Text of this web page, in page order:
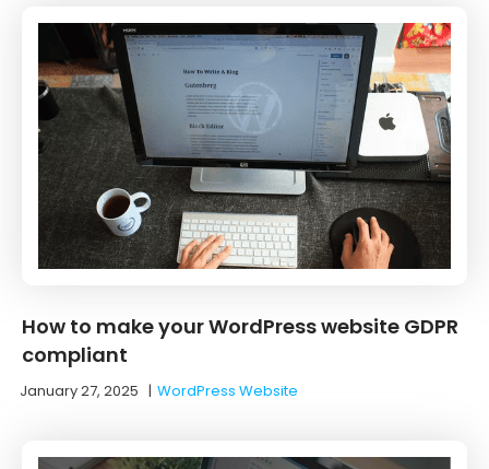
How to make your WordPress website GDPR
compliant
January 27, 2025 |WordPress Website